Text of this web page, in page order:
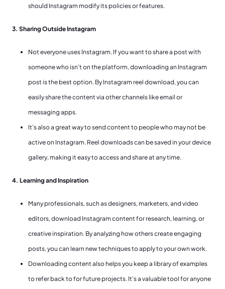
should Instagram modify its policies or features.
3. Sharing Outside Instagram
Not everyone uses Instagram. If you want to share a post with
someone who isn’t on the platform, downloading an Instagram
post is the best option. By Instagram reel download, you can
easily share the content via other channels like email or
messaging apps.
It’s also a great way to send content to people who may not be
active on Instagram. Reel downloads can be saved in your device
gallery, making it easy to access and share at any time.
4. Learning and Inspiration
Many professionals, such as designers, marketers, and video
editors, download Instagram content for research, learning, or
creative inspiration. By analyzing how others create engaging
posts, you can learn new techniques to apply to your own work.
Downloading content also helps you keep a library of examples
to refer back to for future projects. It’s a valuable tool for anyone